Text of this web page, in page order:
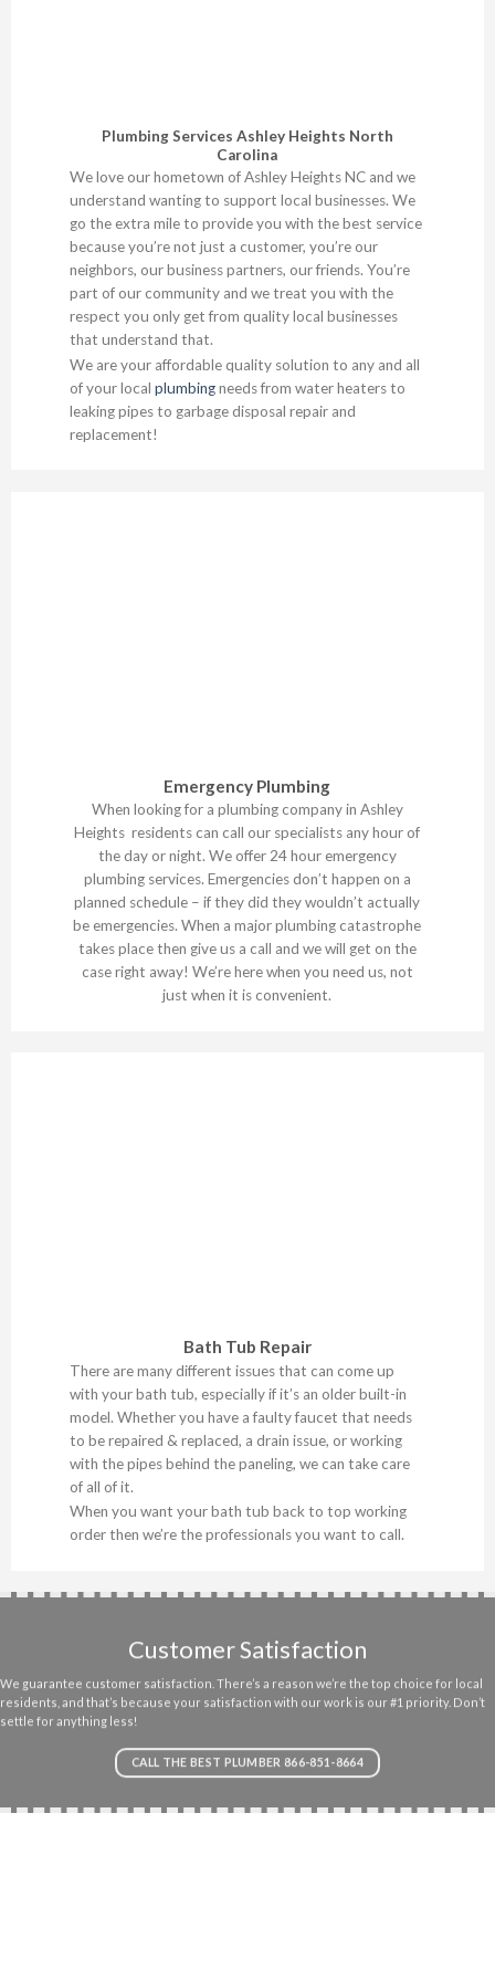
Plumbing Services Ashley Heights North
Carolina
We love our hometown of Ashley Heights NC and we
understand wanting to support local businesses. We
go the extra mile to provide you with the best service
because you’re not just a customer, you’re our
neighbors, our business partners, our friends. You’re
part of our community and we treat you with the
respect you only get from quality local businesses
that understand that.
We are your affordable quality solution to any and all
of your localplumbingneeds from water heaters to
leaking pipes to garbage disposal repair and
replacement!
Emergency Plumbing
When looking for a plumbing company in Ashley
Heights residents can call our specialists any hour of
the day or night. We offer 24 hour emergency
plumbing services. Emergencies don’t happen on a
planned schedule – if they did they wouldn’t actually
be emergencies. When a major plumbing catastrophe
takes place then give us a call and we will get on the
case right away! We’re here when you need us, not
just when it is convenient.
Bath Tub Repair
There are many different issues that can come up
with your bath tub, especially if it’s an older built-in
model. Whether you have a faulty faucet that needs
to be repaired & replaced, a drain issue, or working
with the pipes behind the paneling, we can take care
of all of it.
When you want your bath tub back to top working
order then we’re the professionals you want to call.
Customer Satisfaction
We guarantee customer satisfaction. There’s a reason we’re the top choice for local
residents, and that’s because your satisfaction with our work is our #1 priority. Don’t
settle for anything less!
CALL THE BEST PLUMBER 866-851-8664